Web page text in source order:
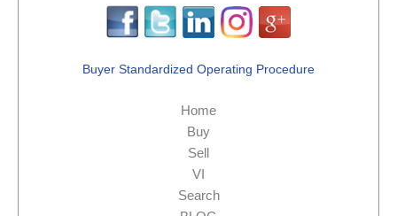
Buyer Standardized Operating Procedure
Home
Buy
Sell
VI
Search